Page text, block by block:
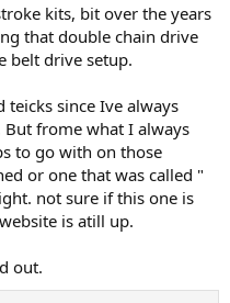
kits, bit over the years
that double chain drive
belt drive setup.
since Ive always
frome what I always
to go with on those
or one that was called "
not sure if this one is
is atill up.
out.